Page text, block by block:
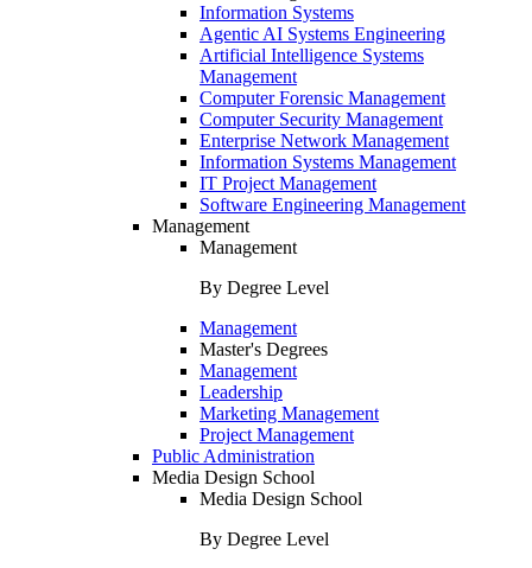
Information Systems
Agentic AI Systems Engineering
Artificial Intelligence Systems
Management
Computer Forensic Management
Computer Security Management
Enterprise Network Management
Information Systems Management
IT Project Management
Software Engineering Management
Management
Management
By Degree Level
Management
Master's Degrees
Management
Leadership
Marketing Management
Project Management
Public Administration
Media Design School
Media Design School
By Degree Level